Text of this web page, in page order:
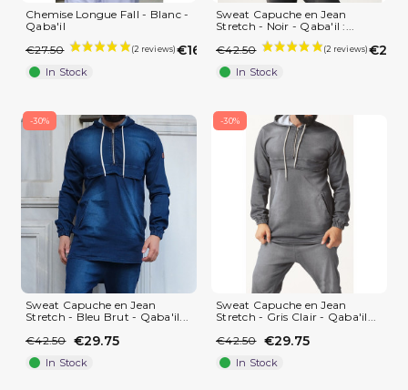
(1 review)
Chemise Longue Fall - Blanc -
Qaba'il
€27.50
€16.50
In Stock
Sweat Capuche en Jean
Stretch - Noir - Qaba'il :...
€42.50
In Stock
-30%
Sweat Capuche en Jean
Stretch - Bleu Brut - Qaba'il...
€42.50 €29.75
In Stock
-30%
Sweat Capuche en Jean
Stretch - Gris Clair - Qaba'il...
€42.50 €29.75
In Stock